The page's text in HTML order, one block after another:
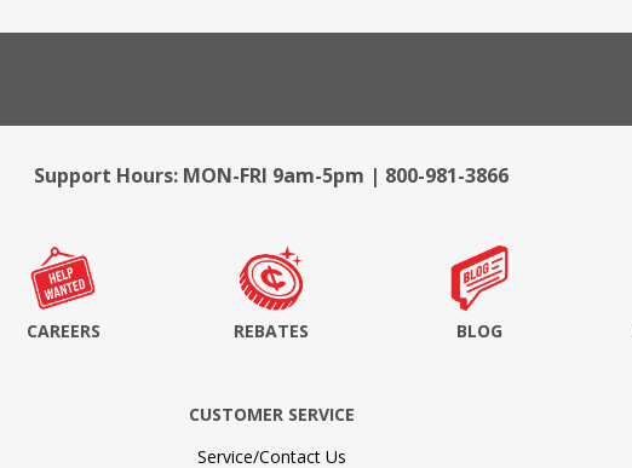
Support Hours: MON-FRI 9am-5pm | 800-981-3866
CAREERS REBATES BLOG
CUSTOMER SERVICE
Service/Contact Us